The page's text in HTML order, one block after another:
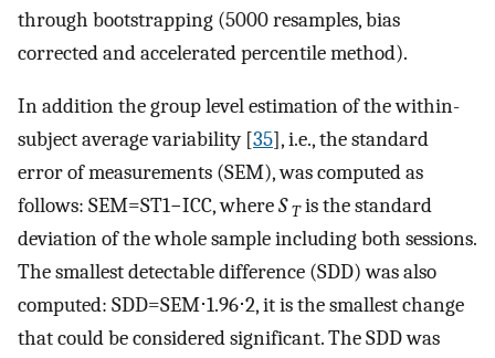
through bootstrapping (5000 resamples, bias
corrected and accelerated percentile method).
In addition the group level estimation of the within-
subject average variability [35], i.e., the standard
error of measurements (SEM), was computed as
follows: SEM=ST1−ICC, whereS Tis the standard
deviation of the whole sample including both sessions.
The smallest detectable difference (SDD) was also
computed: SDD=SEM⋅1.96⋅2, it is the smallest change
that could be considered significant. The SDD was